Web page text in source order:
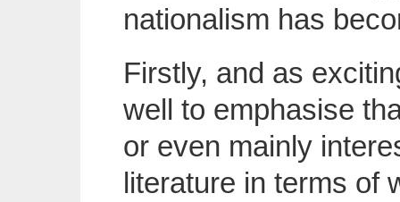
nationalism has
Firstly, and as
well to emphasise
or even mainly
literature in terms of